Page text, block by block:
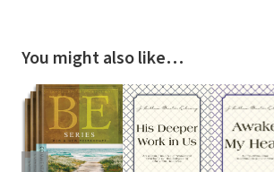
You might also like…